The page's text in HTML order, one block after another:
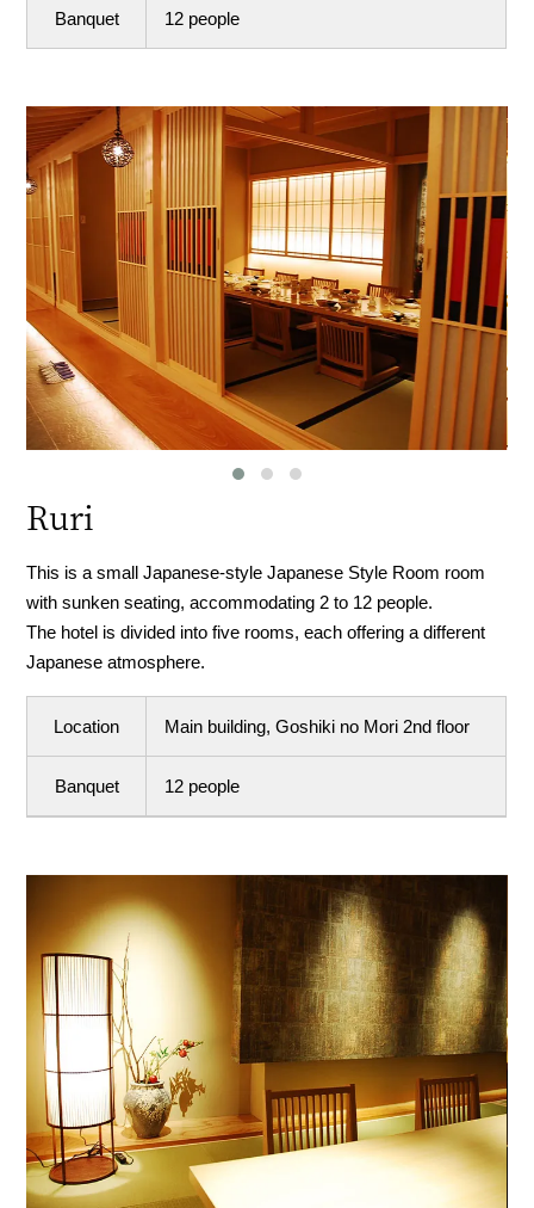
Banquet 12 people
Ruri
This is a small Japanese-style Japanese Style Room room
with sunken seating, accommodating 2 to 12 people.
The hotel is divided into five rooms, each offering a different
Japanese atmosphere.
Location Main building, Goshiki no Mori 2nd floor
Banquet 12 people